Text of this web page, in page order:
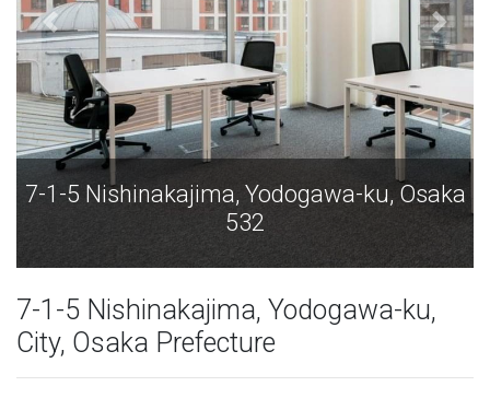
7-1-5 Nishinakajima, Yodogawa-ku, Osaka
532
7-1-5 Nishinakajima, Yodogawa-ku,
City, Osaka Prefecture